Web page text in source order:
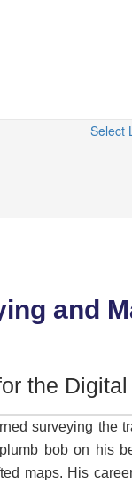
Select
and
the Digital
surveying the
bob on his
maps. His